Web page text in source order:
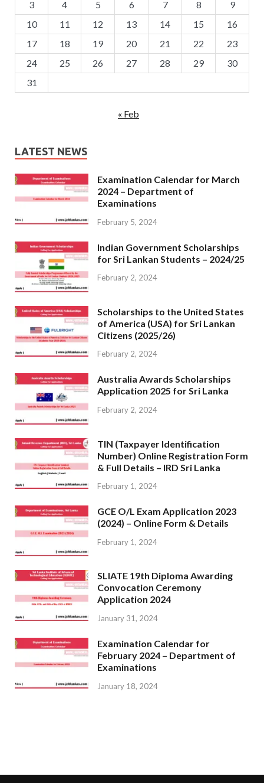
3
4 5 6 7 8
9
10
11 12 13 14 15
16
17
18 19 20 21 22
23
24
25 26 27 28 29
30
31
« Feb
LATEST NEWS
Examination Calendar for March
2024 – Department of
Examinations
February 5, 2024
Indian Government Scholarships
for Sri Lankan Students – 2024/25
February 2, 2024
Scholarships to the United States
of America (USA) for Sri Lankan
Citizens (2025/26)
February 2, 2024
Australia Awards Scholarships
Application 2025 for Sri Lanka
February 2, 2024
TIN (Taxpayer Identification
Number) Online Registration Form
& Full Details – IRD Sri Lanka
February 1, 2024
GCE O/L Exam Application 2023
(2024) – Online Form & Details
February 1, 2024
SLIATE 19th Diploma Awarding
Convocation Ceremony
Application 2024
January 31, 2024
Examination Calendar for
February 2024 – Department of
Examinations
January 18, 2024